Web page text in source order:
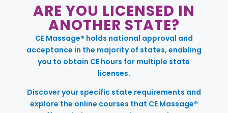
ARE YOU LICENSED IN
ANOTHER STATE?
CE Massage® holds national approval and
acceptance in the majority of states, enabling
you to obtain CE hours for multiple state
licenses.
Discover your specific state requirements and
explore the online courses that CE Massage®